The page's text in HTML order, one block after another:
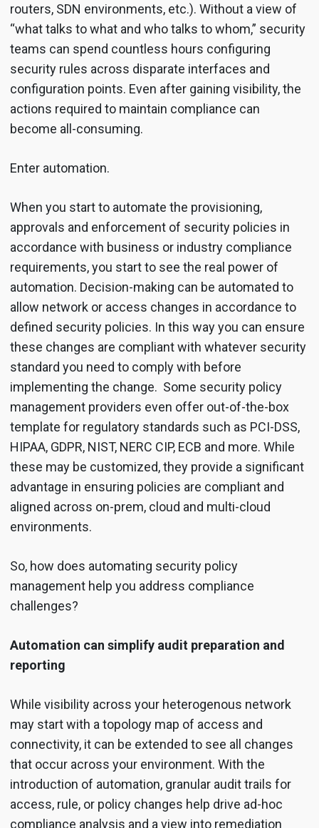
routers, SDN environments, etc.). Without a view of
“what talks to what and who talks to whom,” security
teams can spend countless hours configuring
security rules across disparate interfaces and
configuration points. Even after gaining visibility, the
actions required to maintain compliance can
become all-consuming.
Enter automation.
When you start to automate the provisioning,
approvals and enforcement of security policies in
accordance with business or industry compliance
requirements, you start to see the real power of
automation. Decision-making can be automated to
allow network or access changes in accordance to
defined security policies. In this way you can ensure
these changes are compliant with whatever security
standard you need to comply with before
implementing the change. Some security policy
management providers even offer out-of-the-box
template for regulatory standards such as PCI-DSS,
HIPAA, GDPR, NIST, NERC CIP, ECB and more. While
these may be customized, they provide a significant
advantage in ensuring policies are compliant and
aligned across on-prem, cloud and multi-cloud
environments.
So, how does automating security policy
management help you address compliance
challenges?
Automation can simplify audit preparation and
reporting
While visibility across your heterogenous network
may start with a topology map of access and
connectivity, it can be extended to see all changes
that occur across your environment. With the
introduction of automation, granular audit trails for
access, rule, or policy changes help drive ad-hoc
compliance analysis and a view into remediation